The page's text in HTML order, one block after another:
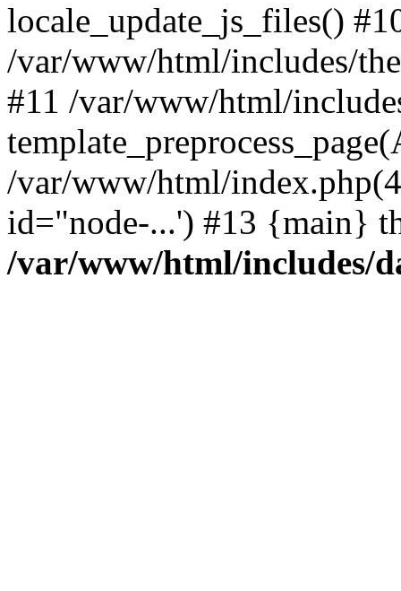
locale_update_js_files()
/var/www/html/includes/
#11 /var/www/html/
/var/www/html/
id="node-...') #13 {main}
/var/www/html/includes/